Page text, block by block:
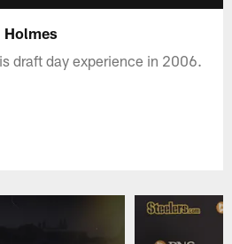
Holmes
draft day experience in 2006.